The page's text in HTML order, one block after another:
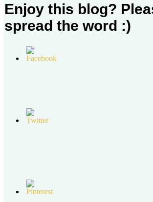
Enjoy this blog?
spread the word :)